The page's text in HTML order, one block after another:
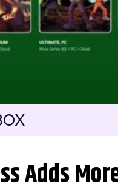
Adds